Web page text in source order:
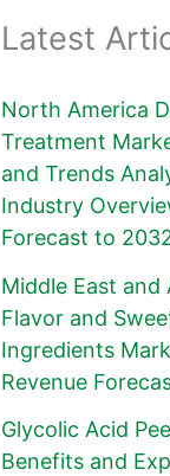
Latest
North America
Treatment
and Trends
Industry
Forecast to
Middle East and
Flavor and
Ingredients
Revenue
Glycolic Acid
Benefits and